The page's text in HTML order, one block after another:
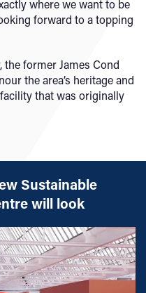
where we want to be
forward to a topping
the former James Cond
the area’s heritage and
that was originally
Sustainable
will look